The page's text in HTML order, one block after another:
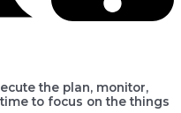
the plan, monitor,
to focus on the things